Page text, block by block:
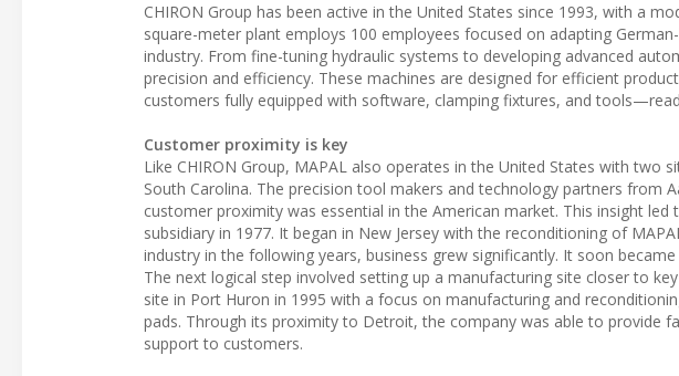
CHIRON Group has been active in the United States since 1993, with a
square-meter plant employs 100 employees focused on adapting
industry. From fine-tuning hydraulic systems to developing advanced
precision and efficiency. These machines are designed for efficient
customers fully equipped with software, clamping fixtures, and
Customer proximity is key
Like CHIRON Group, MAPAL also operates in the United States with two
South Carolina. The precision tool makers and technology partners from
customer proximity was essential in the American market. This insight
subsidiary in 1977. It began in New Jersey with the reconditioning of
industry in the following years, business grew significantly. It soon
The next logical step involved setting up a manufacturing site closer to
site in Port Huron in 1995 with a focus on manufacturing and
pads. Through its proximity to Detroit, the company was able to provide
support to customers.